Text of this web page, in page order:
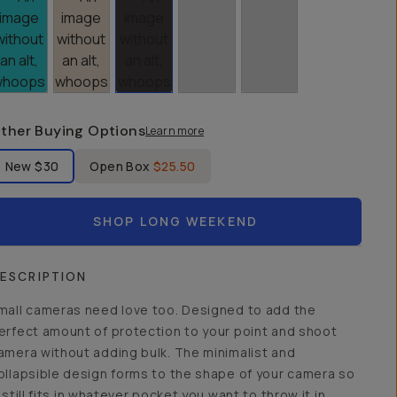
Buying OptionsLearn more
Product Condition
New$30 Open Box $25.50
SHOP LONG WEEKEND
cameras need love too. Designed to add the
amount of protection to your point and shoot
without adding bulk. The minimalist and
design forms to the shape of your camera so